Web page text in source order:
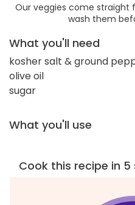
Our veggies come straight
wash them
What you'll need
kosher salt & ground
olive oil
sugar
What you'll use
Cook this recipe in